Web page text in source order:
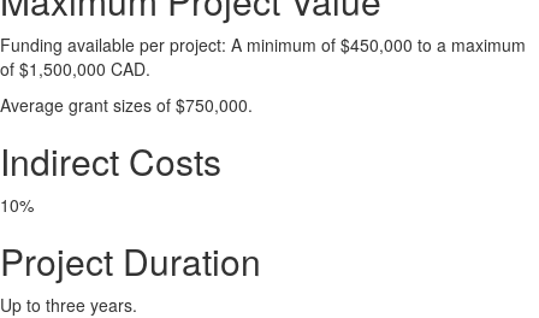
Funding available per project: A minimum of $450,000 to a maximum
of $1,500,000 CAD.
Average grant sizes of $750,000.
Indirect Costs
10%
Project Duration
Up to three years.